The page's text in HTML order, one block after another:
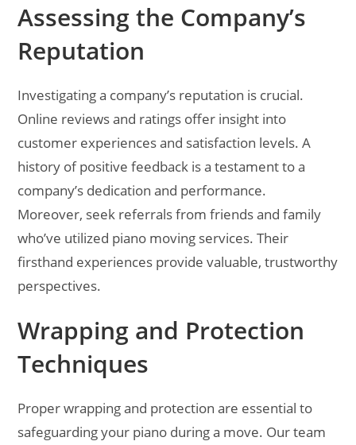
Assessing the Company’s
Reputation
Investigating a company’s reputation is crucial.
Online reviews and ratings offer insight into
customer experiences and satisfaction levels. A
history of positive feedback is a testament to a
company’s dedication and performance.
Moreover, seek referrals from friends and family
who’ve utilized piano moving services. Their
firsthand experiences provide valuable, trustworthy
perspectives.
Wrapping and Protection
Techniques
Proper wrapping and protection are essential to
safeguarding your piano during a move. Our team